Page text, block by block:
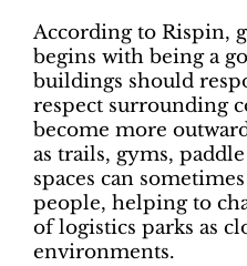
According to Rispin,
begins with being a
buildings should
respect surrounding
become more
as trails, gyms,
spaces can
people, helping to
of logistics parks as
environments.